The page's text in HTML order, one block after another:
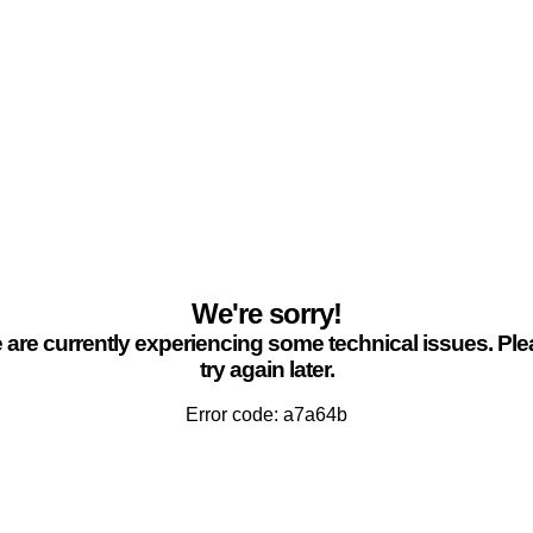
We're sorry!
are currently experiencing some technical issues.
try again later.
Error code: a7a64b